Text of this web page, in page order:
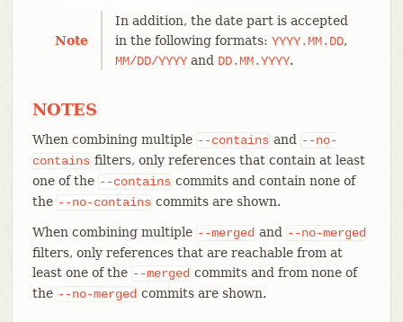
Note
In addition, the date part is accepted
in the following formats: YYYY.MM.DD,
MM/DD/YYYYand DD.MM.YYYY.
NOTES
When combining multiple --contains and
--no-
contains filters, only references that contain at least
one of the --contains commits and contain none of
the --no-contains commits are shown.
When combining multiple --merged and
--no-merged
filters, only references that are reachable from at
least one of the --merged commits and from none of
the --no-merged commits are shown.